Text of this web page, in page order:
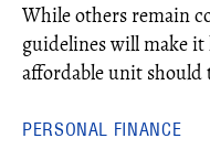
While others remain
guidelines will make
affordable unit should
PERSONAL FINANCE